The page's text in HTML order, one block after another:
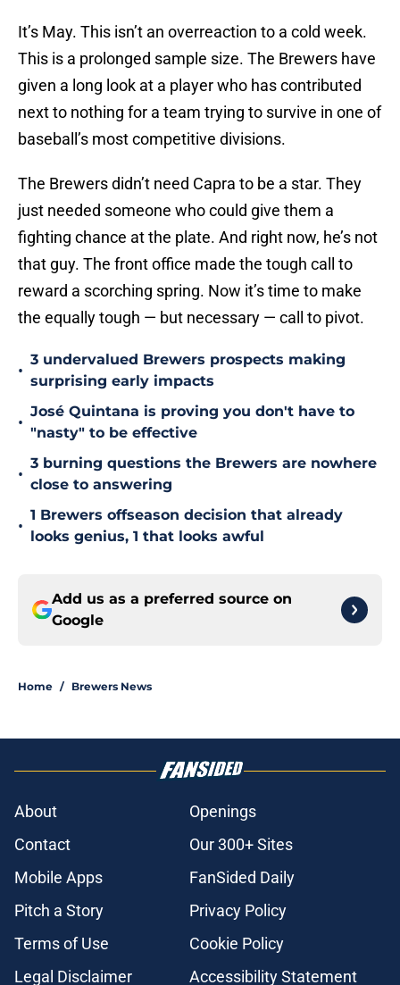
It’s May. This isn’t an overreaction to a cold week.
This is a prolonged sample size. The Brewers have
given a long look at a player who has contributed
next to nothing for a team trying to survive in one of
baseball’s most competitive divisions.
The Brewers didn’t need Capra to be a star. They
just needed someone who could give them a
fighting chance at the plate. And right now, he’s not
that guy. The front office made the tough call to
reward a scorching spring. Now it’s time to make
the equally tough — but necessary — call to pivot.
•
3 undervalued Brewers prospects making
surprising early impacts
•
José Quintana is proving you don't have to
"nasty" to be effective
•
3 burning questions the Brewers are nowhere
close to answering
•
1 Brewers offseason decision that already
looks genius, 1 that looks awful
Add us as a preferred source on
Google
Home / Brewers News
About
Openings
Contact
Our 300+ Sites
Mobile Apps
FanSided Daily
Pitch a Story
Privacy Policy
Terms of Use
Cookie Policy
Legal Disclaimer
Accessibility Statement